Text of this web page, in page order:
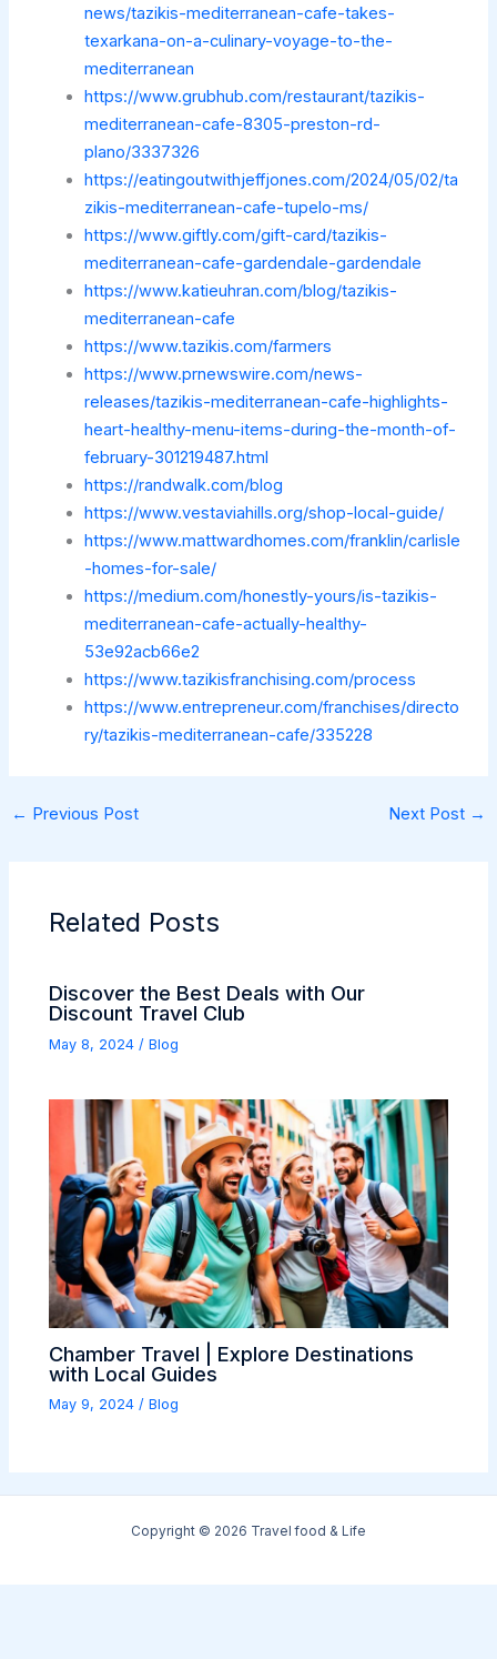
news/tazikis-mediterranean-cafe-takes-
texarkana-on-a-culinary-voyage-to-the-
mediterranean
https://www.grubhub.com/restaurant/tazikis-
mediterranean-cafe-8305-preston-rd-
plano/3337326
https://eatingoutwithjeffjones.com/2024/05/02/ta
zikis-mediterranean-cafe-tupelo-ms/
https://www.giftly.com/gift-card/tazikis-
mediterranean-cafe-gardendale-gardendale
https://www.katieuhran.com/blog/tazikis-
mediterranean-cafe
https://www.tazikis.com/farmers
https://www.prnewswire.com/news-
releases/tazikis-mediterranean-cafe-highlights-
heart-healthy-menu-items-during-the-month-of-
february-301219487.html
https://randwalk.com/blog
https://www.vestaviahills.org/shop-local-guide/
https://www.mattwardhomes.com/franklin/carlisle
-homes-for-sale/
https://medium.com/honestly-yours/is-tazikis-
mediterranean-cafe-actually-healthy-
53e92acb66e2
https://www.tazikisfranchising.com/process
https://www.entrepreneur.com/franchises/directo
ry/tazikis-mediterranean-cafe/335228
← Previous Post Next Post →
Related Posts
Discover the Best Deals with Our
Discount Travel Club
May 8, 2024 /Blog
Chamber Travel | Explore Destinations
with Local Guides
May 9, 2024/Blog
Copyright © 2026 Travel food & Life